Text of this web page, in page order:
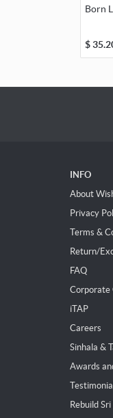
Born
$
INFO
About
Privacy
Terms &
Return/
FAQ
Corporate
iTAP
Careers
Sinhala &
Awards
Rebuild